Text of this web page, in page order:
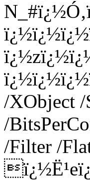
/XObject /
/
/Filter /